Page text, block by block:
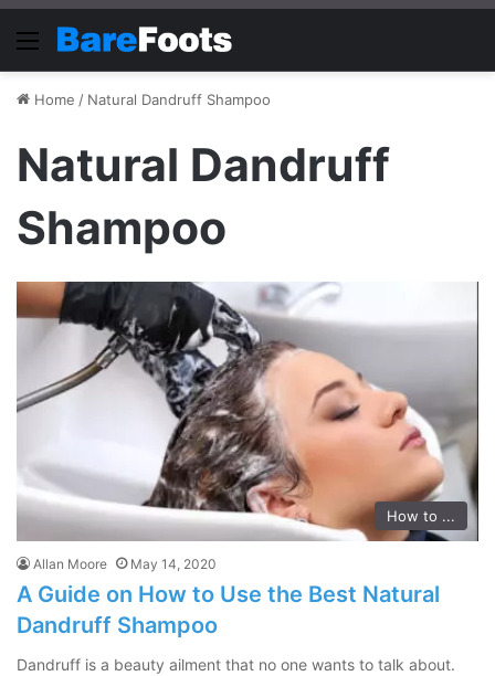
Menu
Home / Natural Dandruff Shampoo
Natural Dandruff
Shampoo
How to ...
Allan Moore May 14, 2020
A Guide on How to Use the Best Natural
Dandruff Shampoo
Dandruff is a beauty ailment that no one wants to talk about.